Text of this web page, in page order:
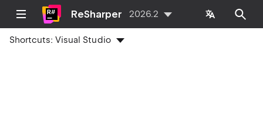
ReSharper 2026.2
Shortcuts:Visual Studio